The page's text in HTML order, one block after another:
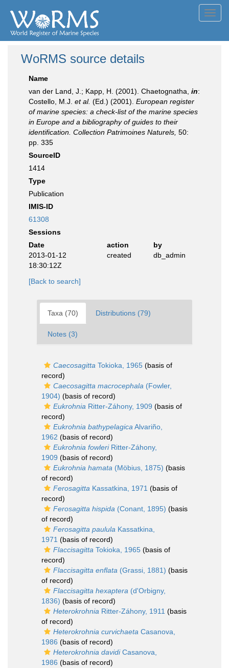
WoRMS source details
Name
van der Land, J.; Kapp, H. (2001). Chaetognatha, in:
Costello, M.J. et al. (Ed.) (2001). European register
of marine species: a check-list of the marine species
in Europe and a bibliography of guides to their
identification. Collection Patrimoines Naturels, 50:
pp. 335
SourceID
1414
Type
Publication
IMIS-ID
61308
Sessions
Date
action
by
2013-01-12
18:30:12Z
created db_admin
[Back to search]
Taxa (70) Distributions (79)
Notes (3)
Caecosagitta Tokioka, 1965 (basis of
record)
Caecosagitta macrocephala (Fowler,
1904) (basis of record)
Eukrohnia Ritter-Záhony, 1909 (basis of
record)
Eukrohnia bathypelagica Alvariño,
1962 (basis of record)
Eukrohnia fowleriRitter-Záhony,
1909 (basis of record)
Eukrohnia hamata (Möbius, 1875) (basis
of record)
Ferosagitta Kassatkina, 1971 (basis of
record)
Ferosagitta hispida (Conant, 1895) (basis
of record)
Ferosagitta paulula Kassatkina,
1971 (basis of record)
Flaccisagitta Tokioka, 1965 (basis of
record)
Flaccisagitta enflata (Grassi, 1881) (basis
of record)
Flaccisagitta hexaptera (d'Orbigny,
1836) (basis of record)
Heterokrohnia Ritter-Záhony, 1911 (basis
of record)
Heterokrohnia curvichaeta Casanova,
1986 (basis of record)
Heterokrohnia davidiCasanova,
1986 (basis of record)